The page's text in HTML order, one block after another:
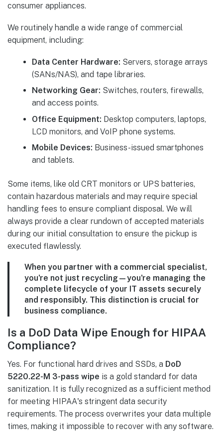
consumer appliances.
We routinely handle a wide range of commercial
equipment, including:
Data Center Hardware: Servers, storage arrays
(SANs/NAS), and tape libraries.
Networking Gear: Switches, routers, firewalls,
and access points.
Office Equipment: Desktop computers, laptops,
LCD monitors, and VoIP phone systems.
Mobile Devices: Business-issued smartphones
and tablets.
Some items, like old CRT monitors or UPS batteries,
contain hazardous materials and may require special
handling fees to ensure compliant disposal. We will
always provide a clear rundown of accepted materials
during our initial consultation to ensure the pickup is
executed flawlessly.
When you partner with a commercial specialist,
you're not just recycling—you're managing the
complete lifecycle of your IT assets securely
and responsibly. This distinction is crucial for
business compliance.
Is a DoD Data Wipe Enough for HIPAA
Compliance?
Yes. For functional hard drives and SSDs, a DoD
5220.22-M 3-pass wipe is a gold standard for data
sanitization. It is fully recognized as a sufficient method
for meeting HIPAA's stringent data security
requirements. The process overwrites your data multiple
times, making it impossible to recover with any software.